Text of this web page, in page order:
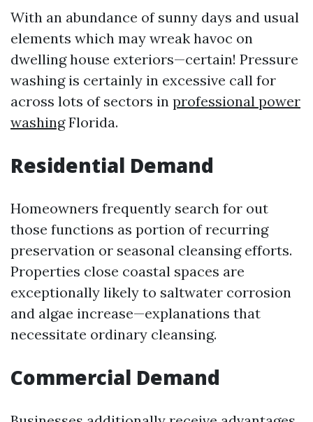
With an abundance of sunny days and usual
elements which may wreak havoc on
dwelling house exteriors—certain! Pressure
washing is certainly in excessive call for
across lots of sectors in professional power
washingFlorida.
Residential Demand
Homeowners frequently search for out
those functions as portion of recurring
preservation or seasonal cleansing efforts.
Properties close coastal spaces are
exceptionally likely to saltwater corrosion
and algae increase—explanations that
necessitate ordinary cleansing.
Commercial Demand